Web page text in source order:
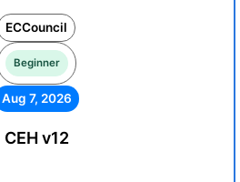
ECCouncil
Beginner
Aug 7, 2026
CEH v12